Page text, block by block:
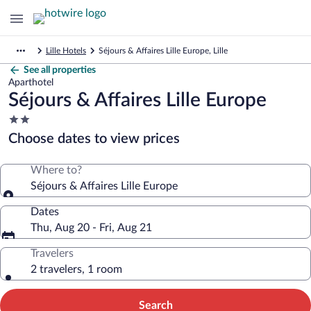
Lille Hotels Séjours & Affaires Lille Europe, Lille
See all properties
Aparthotel
Séjours & Affaires Lille Europe
2.0
star
property
Choose dates to view prices
Where to?
Séjours & Affaires Lille Europe
Dates
Thu, Aug 20 - Fri, Aug 21
Travelers
2 travelers, 1 room
Search